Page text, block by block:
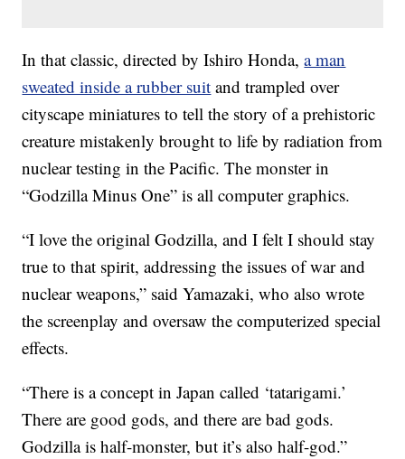
In that classic, directed by Ishiro Honda,a man
sweated inside a rubber suit and trampled over
cityscape miniatures to tell the story of a prehistoric
creature mistakenly brought to life by radiation from
nuclear testing in the Pacific. The monster in
“Godzilla Minus One” is all computer graphics.
“I love the original Godzilla, and I felt I should stay
true to that spirit, addressing the issues of war and
nuclear weapons,” said Yamazaki, who also wrote
the screenplay and oversaw the computerized special
effects.
“There is a concept in Japan called ‘tatarigami.’
There are good gods, and there are bad gods.
Godzilla is half-monster, but it’s also half-god.”